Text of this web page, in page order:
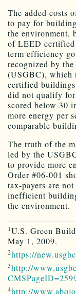
The added costs
to pay for
the environment,
of LEED
term efficiency
recognized by
(USGBC), which
certified
did not qualify for
scored below 30
more energy per
comparable
The truth of the
led by the
to provide more
Order #06-001
tax-payers are
inefficient
the environment.
1U.S. Green
May 1, 2009.
2https://
3http://
4http://